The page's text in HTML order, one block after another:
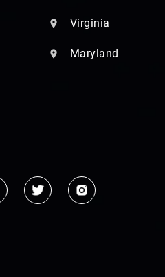
Virginia
Maryland